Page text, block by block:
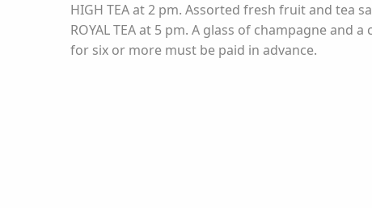
HIGH TEA at 2 pm. Assorted fresh fruit and tea
ROYAL TEA at 5 pm. A glass of champagne and
for six or more must be paid in advance.